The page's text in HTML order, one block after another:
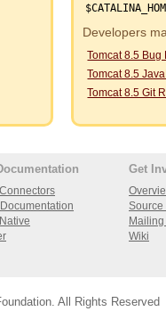
Developers
Tomcat 8.5 Bug
Tomcat 8.5
Tomcat 8.5 Git
Get
Source
Wiki
All Rights Reserved